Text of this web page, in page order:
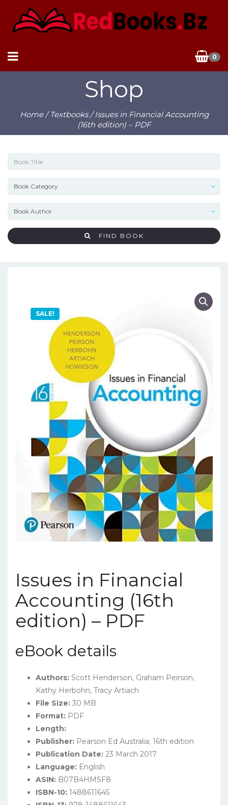
0
Shop
Home/Textbooks/ Issues in Financial Accounting
(16th edition) – PDF
FIND BOOK
SALE!
Issues in Financial
Accounting (16th
edition) – PDF
eBook details
Authors: Scott Henderson, Graham Peirson,
Kathy Herbohn, Tracy Artiach
File Size: 30 MB
Format: PDF
Length:
Publisher: Pearson Ed Australia; 16th edition
Publication Date: 23 March 2017
Language: English
ASIN: B07B4HMSF8
ISBN-10: 1488611645